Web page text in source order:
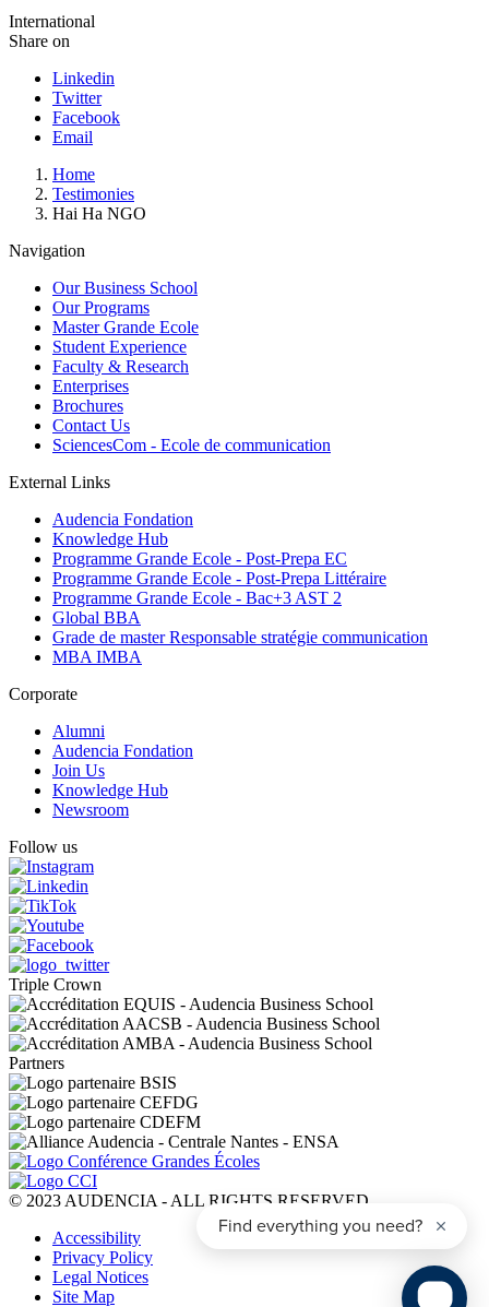
International
Share on
Linkedin
Twitter
Facebook
Email
Breadcrumb
Home
Testimonies
Hai Ha NGO
Navigation
Our Business School
Our Programs
Master Grande Ecole
Student Experience
Faculty & Research
Enterprises
Brochures
Contact Us
SciencesCom - Ecole de communication
External Links
Audencia Fondation
Knowledge Hub
Programme Grande Ecole - Post-Prepa EC
Programme Grande Ecole - Post-Prepa Littéraire
Programme Grande Ecole - Bac+3 AST 2
Global BBA
Grade de master Responsable stratégie communication
MBA IMBA
Corporate
Alumni
Audencia Fondation
Join Us
Knowledge Hub
Newsroom
Follow us
Triple Crown
Partners
© 2023 AUDENCIA - ALL RIGHTS RESERVED
Pied
page
Accessibility
Privacy Policy
Legal Notices
Site Map